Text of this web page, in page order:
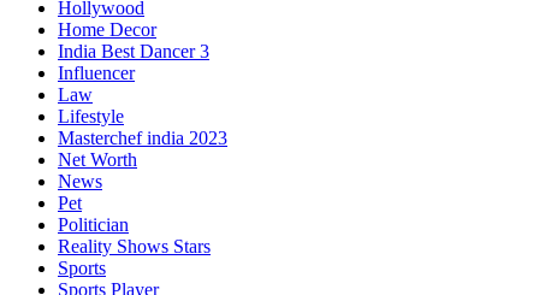
Hollywood
Home Decor
India Best Dancer 3
Influencer
Law
Lifestyle
Masterchef india 2023
Net Worth
News
Pet
Politician
Reality Shows Stars
Sports
Sports Player